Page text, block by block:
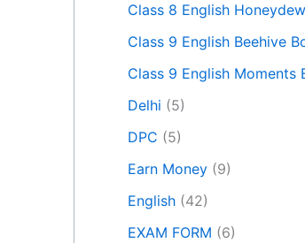
Class 8 English Honeydew
Class 9 English Beehive
Class 9 English Moments
Delhi (5)
DPC (5)
Earn Money (9)
English (42)
EXAM FORM (6)